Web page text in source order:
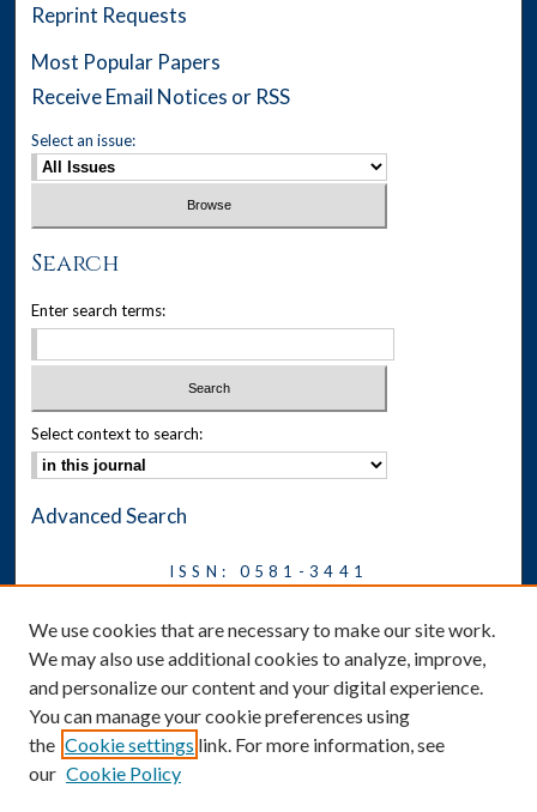
Reprint Requests
Most Popular Papers
Receive Email Notices or RSS
Select an issue:
Search
Enter search terms:
Select context to search:
Advanced Search
ISSN: 0581-3441
Ethics
Symposium
News
Social Media
We use cookies that are necessary to make our site work.
We may also use additional cookies to analyze, improve,
and personalize our content and your digital experience.
You can manage your cookie preferences using
the Cookie settings link. For more information, see
our Cookie Policy